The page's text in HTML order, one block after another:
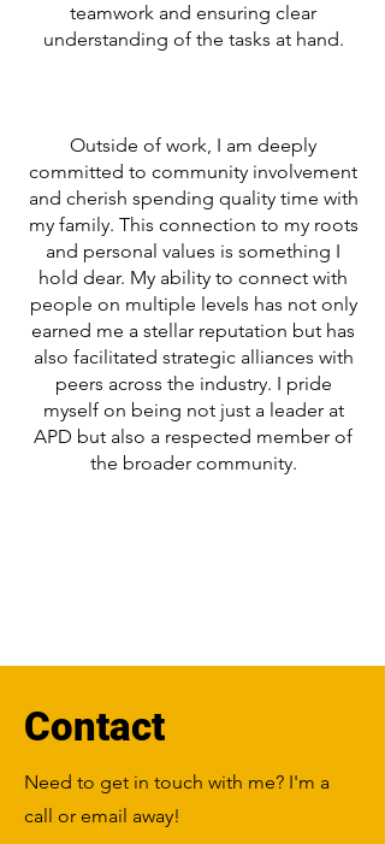
teamwork and ensuring clear
understanding of the tasks at hand.
Outside of work, I am deeply
committed to community involvement
and cherish spending quality time with
my family. This connection to my roots
and personal values is something I
hold dear. My ability to connect with
people on multiple levels has not only
earned me a stellar reputation but has
also facilitated strategic alliances with
peers across the industry. I pride
myself on being not just a leader at
APD but also a respected member of
the broader community.
Contact
Need to get in touch with me? I'm a
call or email away!